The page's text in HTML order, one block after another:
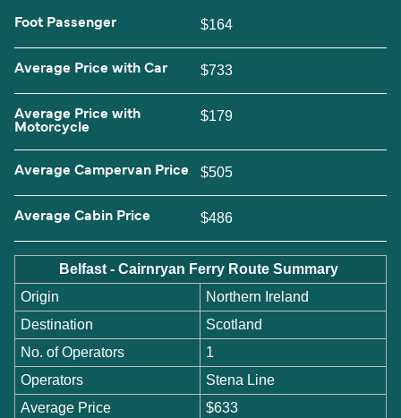
Foot Passenger $164
Average Price with Car $733
Average Price with
Motorcycle
$179
Average Campervan Price $505
Average Cabin Price $486
Belfast - Cairnryan Ferry Route Summary
Origin
Northern Ireland
Destination
Scotland
No. of Operators
1
Operators
Stena Line
Average Price
$633